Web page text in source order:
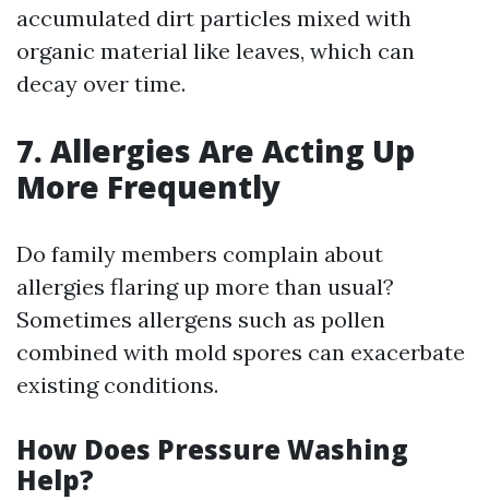
accumulated dirt particles mixed with
organic material like leaves, which can
decay over time.
7. Allergies Are Acting Up
More Frequently
Do family members complain about
allergies flaring up more than usual?
Sometimes allergens such as pollen
combined with mold spores can exacerbate
existing conditions.
How Does Pressure Washing
Help?